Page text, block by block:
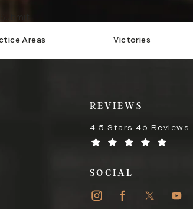
Areas Victories
REVIEWS
4.5 Stars 46 Reviews
SOCIAL